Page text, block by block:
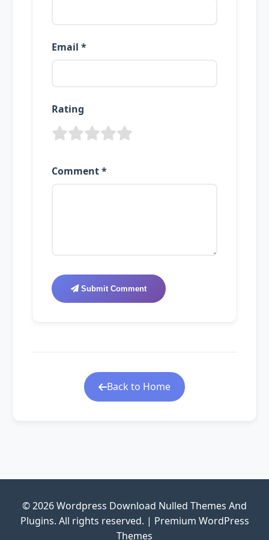
Email *
Rating
Comment *
Submit Comment
Back to Home
© 2026 Wordpress Download Nulled Themes And
Plugins. All rights reserved. | Premium WordPress
Themes